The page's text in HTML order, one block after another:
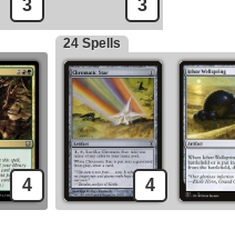
3 3
4
24 Spells
4